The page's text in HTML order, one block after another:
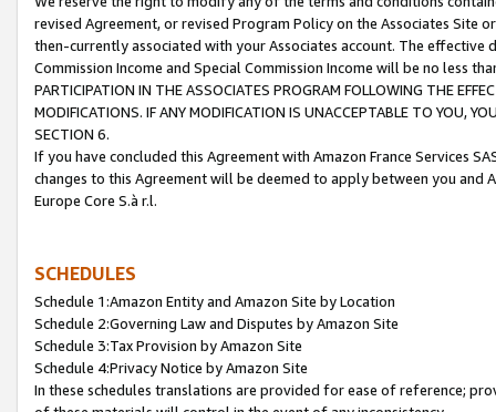
revised Agreement, or revised Program Policy on the Associates
then-currently associated with your Associates account. The
Commission Income and Special Commission Income will be no less
PARTICIPATION IN THE ASSOCIATES PROGRAM FOLLOWING THE
MODIFICATIONS. IF ANY MODIFICATION IS UNACCEPTABLE TO YOU,
SECTION 6.
If you have concluded this Agreement with Amazon France Services
changes to this Agreement will be deemed to apply between you and
Europe Core S.à r.l.
SCHEDULES
Schedule 1:Amazon Entity and Amazon Site by Location
Schedule 2:Governing Law and Disputes by Amazon Site
Schedule 3:Tax Provision by Amazon Site
Schedule 4:Privacy Notice by Amazon Site
In these schedules translations are provided for ease of reference;